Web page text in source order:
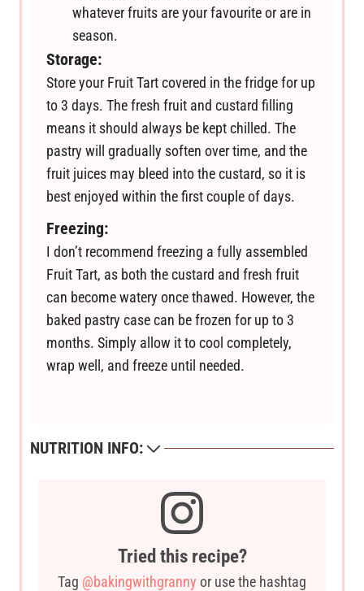
whatever fruits are your favourite or are in
season.
Storage:
Store your Fruit Tart covered in the fridge for up
to 3 days. The fresh fruit and custard filling
means it should always be kept chilled. The
pastry will gradually soften over time, and the
fruit juices may bleed into the custard, so it is
best enjoyed within the first couple of days.
Freezing:
I don’t recommend freezing a fully assembled
Fruit Tart, as both the custard and fresh fruit
can become watery once thawed. However, the
baked pastry case can be frozen for up to 3
months. Simply allow it to cool completely,
wrap well, and freeze until needed.
NUTRITION INFO:
Tried this recipe?
Tag @bakingwithgranny or use the hashtag